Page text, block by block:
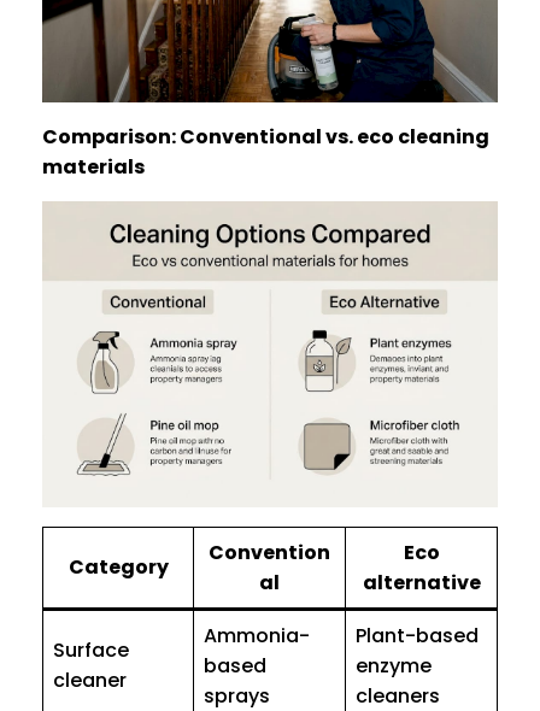
Comparison: Conventional vs. eco cleaning
materials
Category
Convention
al
Eco
alternative
Surface
cleaner
Ammonia-
based
sprays
Plant-based
enzyme
cleaners